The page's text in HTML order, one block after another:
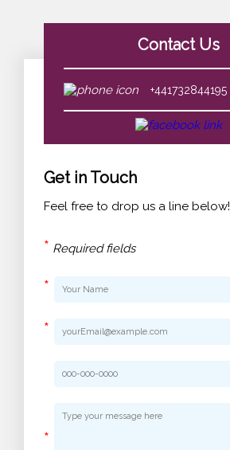
Contact Us
+441732844195
Get in Touch
Feel free to drop us a line below!
* Required fields
*
*
*